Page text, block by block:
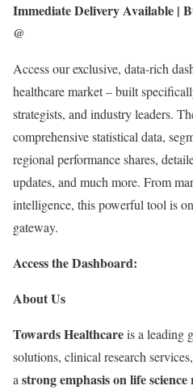
Immediate Delivery Available |
@
Access our exclusive, data-rich
healthcare market – built
strategists, and industry leaders.
comprehensive statistical data,
regional performance shares,
updates, and much more. From
intelligence, this powerful tool is
gateway.
Access the Dashboard:
About Us
Towards Healthcareis a leading
solutions, clinical research
astrong emphasis on life science